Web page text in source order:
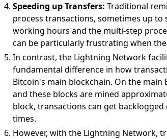
Speeding up Transfers: Traditional
process transactions, sometimes up to
working hours and the multi-step
can be particularly frustrating when
In contrast, the Lightning Network
fundamental difference in how
Bitcoin's main blockchain. On the
and these blocks are mined
block, transactions can get
times.
However, with the Lightning Network,